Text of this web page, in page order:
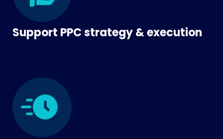
Support PPC strategy & execution